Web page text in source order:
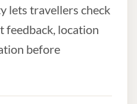
lets travellers check
feedback, location
before